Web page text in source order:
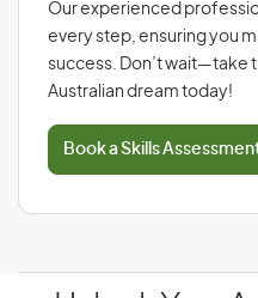
Our experienced
every step, ensuring you
success. Don’t wait—take
Australian dream today!
Book a Skills